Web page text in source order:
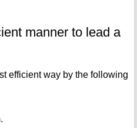
manner to lead a
efficient way by the following